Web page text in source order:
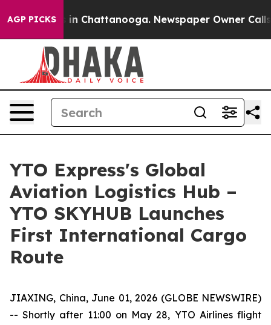
AGP PICKS
Chaos in Chattanooga. Newspaper Owner Calls
YTO Express's Global
Aviation Logistics Hub –
YTO SKYHUB Launches
First International Cargo
Route
JIAXING, China, June 01, 2026 (GLOBE NEWSWIRE)
-- Shortly after 11:00 on May 28, YTO Airlines flight